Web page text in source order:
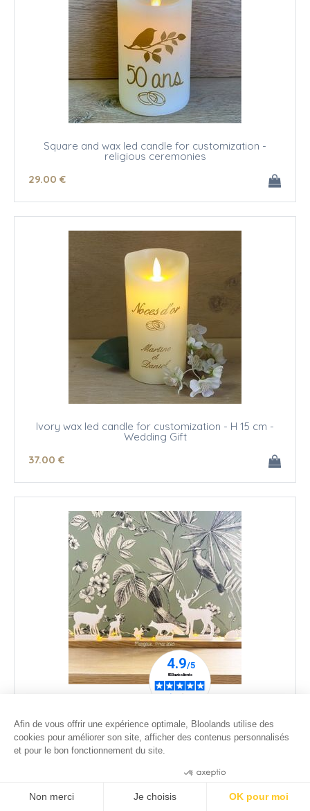
Square and wax led candle for customization -
religious ceremonies
29.00 €
Ivory wax led candle for customization - H 15 cm -
Wedding Gift
37.00 €
59.00 €
Afin de vous offrir une expérience optimale, Bloolands utilise des
cookies pour améliorer son site, afficher des contenus personnalisés
et pour le bon fonctionnement du site.
Non merci Je choisis OK pour moi